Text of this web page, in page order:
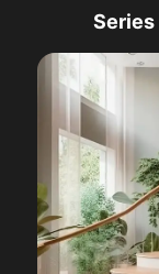
Series